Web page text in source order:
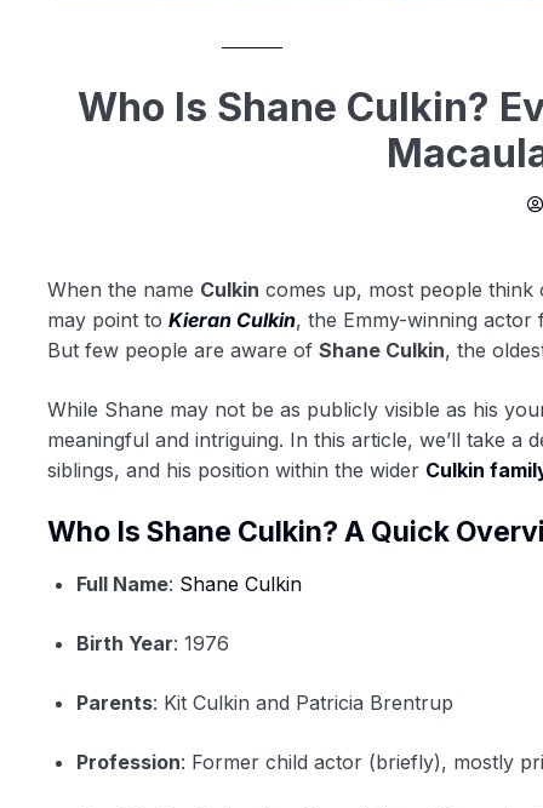
Who Is Shane Culkin?
When the name Culkin comes up, most people
may point to Kieran Culkin, the Emmy-winning actor
But few people are aware of Shane Culkin, the
While Shane may not be as publicly visible as his
meaningful and intriguing. In this article, we’ll take a
siblings, and his position within the wider Culkin
Who Is Shane Culkin? A Quick
Full Name: Shane Culkin
Birth Year: 1976
Parents: Kit Culkin and Patricia Brentrup
Profession: Former child actor (briefly), mostly